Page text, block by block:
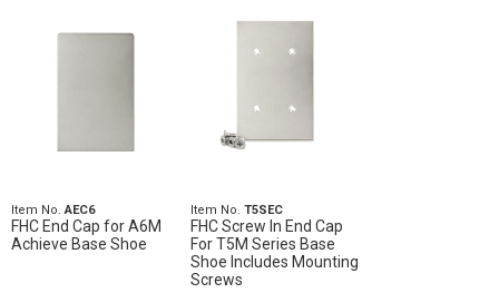
Item No.AEC6
FHC End Cap for A6M
Achieve Base Shoe
Item No. T5SEC
FHC Screw In End Cap
For T5M Series Base
Shoe Includes Mounting
Screws